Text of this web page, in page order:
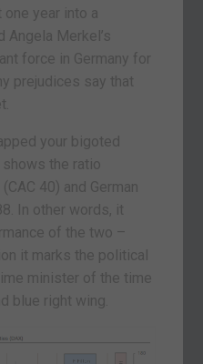
one year into a
Angela Merkel’s
force in Germany for
prejudices say that
your bigoted
the ratio
40) and German
In other words, it
of the two –
it marks the political
minister of the time
blue right wing.